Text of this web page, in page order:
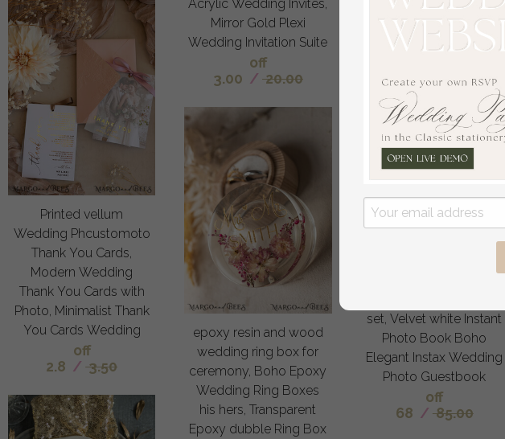
Printed vellum
Wedding Phcustomoto
Thank You Cards,
Modern Wedding
Thank You Cards with
Photo, Minimalist Thank
You Cards Wedding
off
2.8 /3.50
Acrylic Wedding Invites,
Mirror Gold Plexi
Wedding Invitation Suite
off
3.00 / 20.00
epoxy resin and wood
wedding ring box for
ceremony, Boho Epoxy
Wedding Ring Boxes
his hers, Transparent
Epoxy dubble Ring Box
Wedding Reception
Set, Autumn Welcome
off
80/
set, Velvet white Instant
Photo Book Boho
Elegant Instax Wedding
Photo Guestbook
off
68 / 85.00